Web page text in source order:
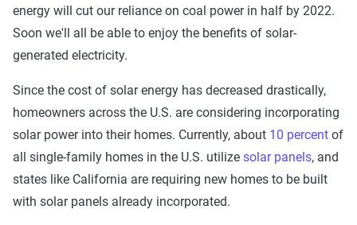
energy will cut our reliance on coal power in half by 2022.
Soon we'll all be able to enjoy the benefits of solar-
generated electricity.
Since the cost of solar energy has decreased drastically,
homeowners across the U.S. are considering incorporating
solar power into their homes. Currently, about 10 percent of
all single-family homes in the U.S. utilize solar panels, and
states like California are requiring new homes to be built
with solar panels already incorporated.